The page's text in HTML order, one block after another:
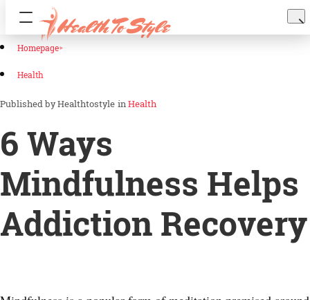
Homepage
Health
Healthtostyle inHealth
6 Ways
Mindfulness Helps
Addiction Recovery